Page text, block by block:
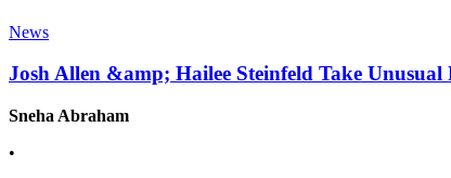
News
Josh Allen &amp; Hailee Steinfeld Take
Sneha Abraham
•